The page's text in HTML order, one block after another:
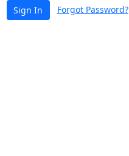
Sign In Forgot Password?